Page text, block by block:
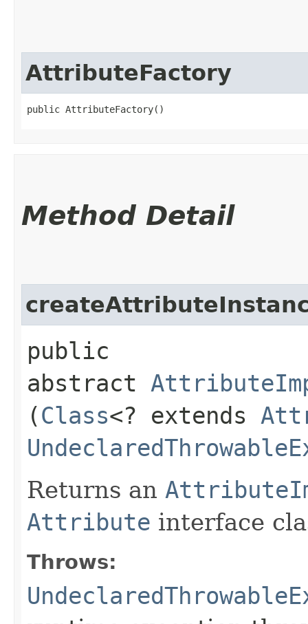
AttributeFactory
public AttributeFactory()
Method Detail
public
abstract
(Class<? extends
Returns an
Attribute interface
Throws: